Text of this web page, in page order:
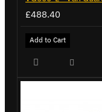
£488.40
Add to Cart